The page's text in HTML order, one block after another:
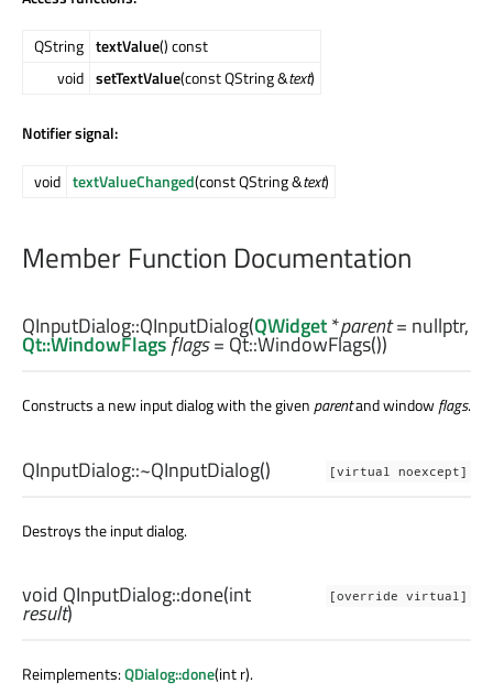
QString textValue() const
void setTextValue(const QString &text)
Notifier signal:
void textValueChanged(const QString &text)
Member Function Documentation
QInputDialog::QInputDialog(QWidget*parent= nullptr,
Qt::WindowFlagsflags= Qt::WindowFlags())
Constructs a new input dialog with the givenparentand windowflags.
[virtual noexcept]
QInputDialog::~QInputDialog()
Destroys the input dialog.
[override virtual]
void QInputDialog::done(int
result)
Reimplements:QDialog::done(int r).